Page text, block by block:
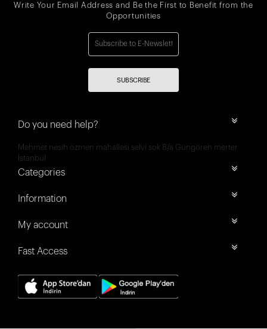
Write Your Email Address and Be the First to Benefit from the
Opportunities
SUBSCRIBE
Do you need help?
Mehmet nesih özmen mahallesi selvi sok 8/a Güngören merter
İstanbul
Categories
Information
My account
Fast Access